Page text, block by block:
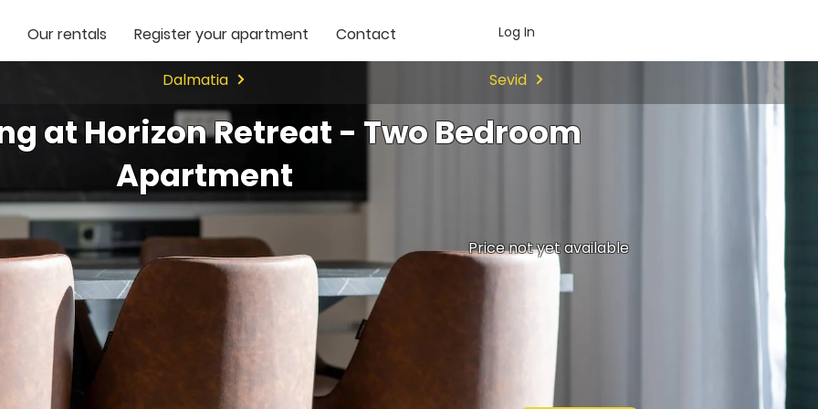
Our rentals Register your apartment Contact Log In
Sevid
Dalmatia
at Horizon Retreat - Two Bedroom
Apartment
Price not yet available